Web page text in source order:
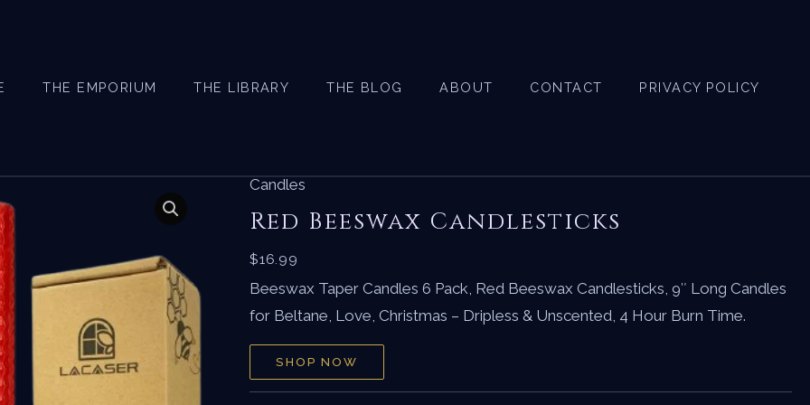
THE EMPORIUM THE LIBRARY THE BLOG ABOUT CONTACT PRIVACY POLICY
Candles
Red Beeswax Candlesticks
$16.99
Beeswax Taper Candles 6 Pack, Red Beeswax Candlesticks, 9″ Long Candles
for Beltane, Love, Christmas – Dripless & Unscented, 4 Hour Burn Time.
SHOP NOW